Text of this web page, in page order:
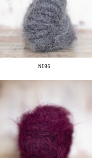
NI06